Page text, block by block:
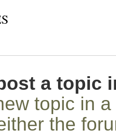
a topic
topic in
the